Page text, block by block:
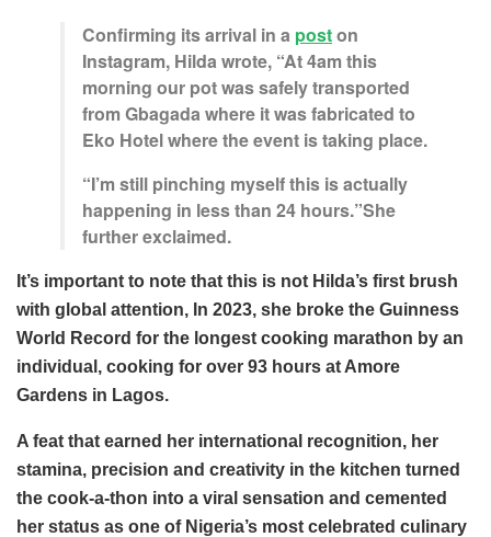
Confirming its arrival in a poston
Instagram, Hilda wrote, “At 4am this
morning our pot was safely transported
from Gbagada where it was fabricated to
Eko Hotel where the event is taking place.
“I’m still pinching myself this is actually
happening in less than 24 hours.”She
further exclaimed.
It’s important to note that this is not Hilda’s first brush
with global attention, In 2023, she broke the Guinness
World Record for the longest cooking marathon by an
individual, cooking for over 93 hours at Amore
Gardens in Lagos.
A feat that earned her international recognition, her
stamina, precision and creativity in the kitchen turned
the cook-a-thon into a viral sensation and cemented
her status as one of Nigeria’s most celebrated culinary